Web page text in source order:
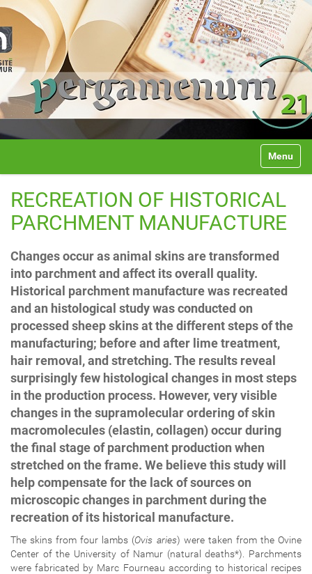
Université de Namur
v
Toggle
RECREATION OF HISTORICAL
PARCHMENT MANUFACTURE
Changes occur as animal skins are transformed
into parchment and affect its overall quality.
Historical parchment manufacture was recreated
and an histological study was conducted on
processed sheep skins at the different steps of the
manufacturing; before and after lime treatment,
hair removal, and stretching. The results reveal
surprisingly few histological changes in most steps
in the production process. However, very visible
changes in the supramolecular ordering of skin
macromolecules (elastin, collagen) occur during
the final stage of parchment production when
stretched on the frame. We believe this study will
help compensate for the lack of sources on
microscopic changes in parchment during the
recreation of its historical manufacture.
The skins from four lambs (Ovis aries) were taken from the Ovine
Center of the University of Namur (natural deaths*). Parchments
were fabricated by Marc Fourneau according to historical recipes